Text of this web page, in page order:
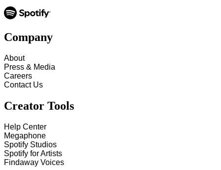
Company
About
Press & Media
Careers
Contact Us
Creator Tools
Help Center
Megaphone
Spotify Studios
Spotify for Artists
Findaway Voices